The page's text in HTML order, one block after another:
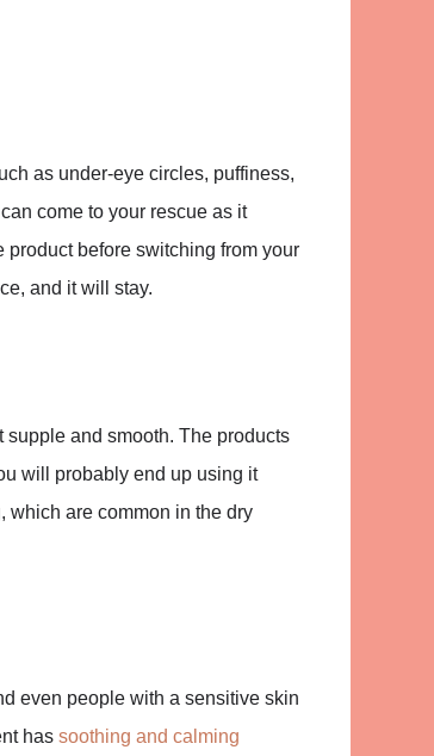
as under-eye circles, puffiness,
come to your rescue as it
product before switching from your
and it will stay.
and smooth. The products
will probably end up using it
which are common in the dry
even people with a sensitive skin
has soothing and calming